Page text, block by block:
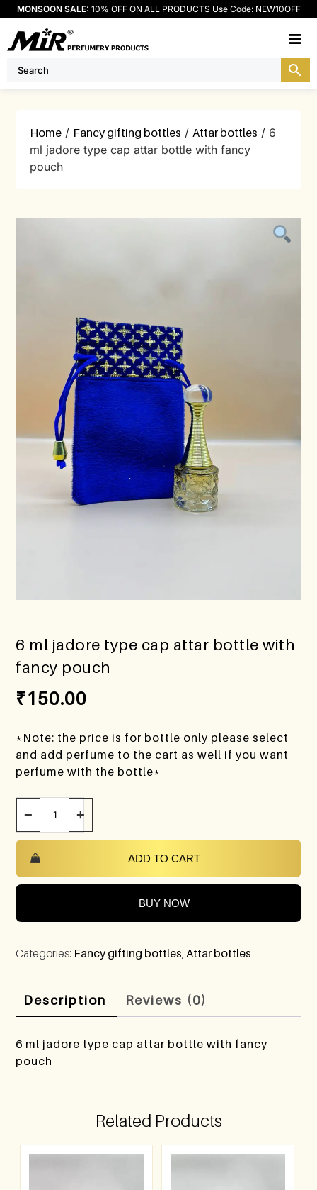
MONSOON SALE: 10% OFF ON ALL PRODUCTS Use Code: NEW10OFF
Home / Fancy gifting bottles /Attar bottles / 6
ml jadore type cap attar bottle with fancy
pouch
6 ml jadore type cap attar bottle with
fancy pouch
₹150.00
*Note: the price is for bottle only please select
and add perfume to the cart as well if you want
perfume with the bottle*
− +
ADD TO CART
BUY NOW
Categories: Fancy gifting bottles Attar bottles
Description Reviews (0)
6 ml jadore type cap attar bottle with fancy
pouch
Related Products